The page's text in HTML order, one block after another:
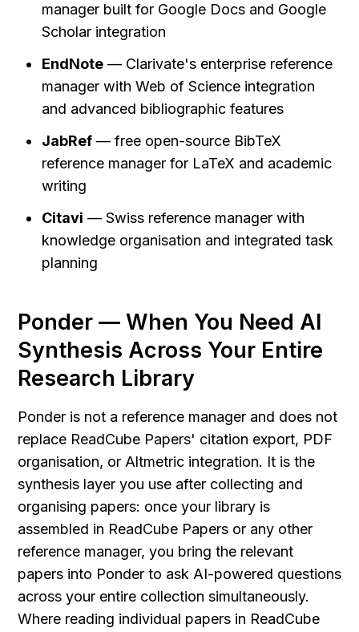
manager built for Google Docs and Google
Scholar integration
EndNote — Clarivate's enterprise reference
manager with Web of Science integration
and advanced bibliographic features
JabRef — free open-source BibTeX
reference manager for LaTeX and academic
writing
Citavi — Swiss reference manager with
knowledge organisation and integrated task
planning
Ponder — When You Need AI
Synthesis Across Your Entire
Research Library
Ponder is not a reference manager and does not
replace ReadCube Papers' citation export, PDF
organisation, or Altmetric integration. It is the
synthesis layer you use after collecting and
organising papers: once your library is
assembled in ReadCube Papers or any other
reference manager, you bring the relevant
papers into Ponder to ask AI-powered questions
across your entire collection simultaneously.
Where reading individual papers in ReadCube